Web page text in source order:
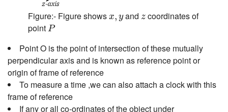
Figure:- Figure shows x, y
x, y andz
zcoordinates of
point P
P
Point O is the point of intersection of these mutually
perpendicular axis and is known as reference point or
origin of frame of reference
To measure a time ,we can also attach a clock with this
frame of reference
If any or all co-ordinates of the object under